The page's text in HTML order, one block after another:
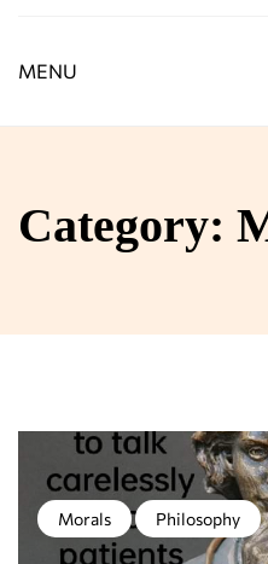
MENU
Category:
Morals Philosophy